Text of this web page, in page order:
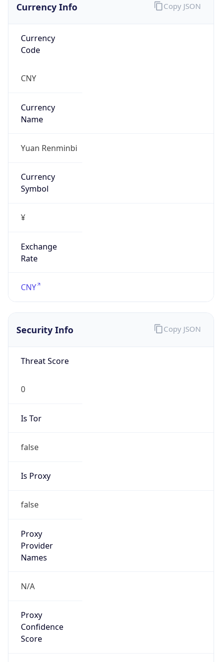
Currency Info
Currency
Code
CNY
Currency
Name
Yuan Renminbi
Currency
Symbol
¥
Exchange
Rate
CNY
Copy JSON
Security Info
Threat Score
0
Is Tor
false
Is Proxy
false
Proxy
Provider
Names
N/A
Proxy
Confidence
Score
Copy JSON